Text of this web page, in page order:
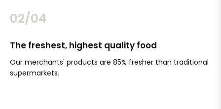
02/04
The freshest, highest quality food
Our merchants' products are 85% fresher than traditional
supermarkets.